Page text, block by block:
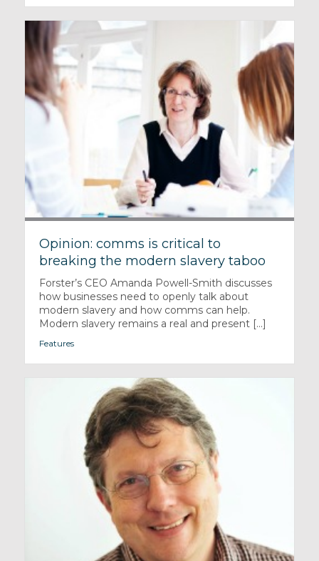
Opinion: comms is critical to
breaking the modern slavery taboo
Forster’s CEO Amanda Powell-Smith discusses
how businesses need to openly talk about
modern slavery and how comms can help.
Modern slavery remains a real and present [...]
Features